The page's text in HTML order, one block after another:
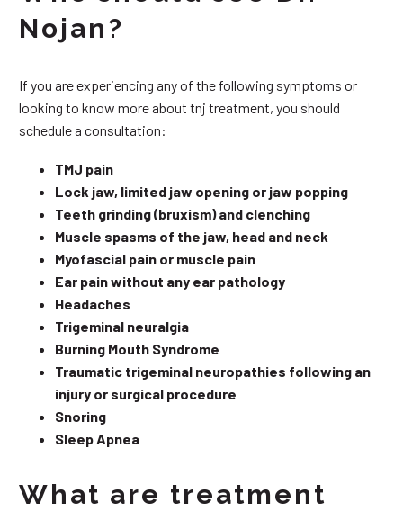
Nojan?
If you are experiencing any of the following symptoms or
looking to know more about tnj treatment, you should
schedule a consultation:
TMJ pain
Lock jaw, limited jaw opening or jaw popping
Teeth grinding (bruxism) and clenching
Muscle spasms of the jaw, head and neck
Myofascial pain or muscle pain
Ear pain without any ear pathology
Headaches
Trigeminal neuralgia
Burning Mouth Syndrome
Traumatic trigeminal neuropathies following an
injury or surgical procedure
Snoring
Sleep Apnea
What are treatment